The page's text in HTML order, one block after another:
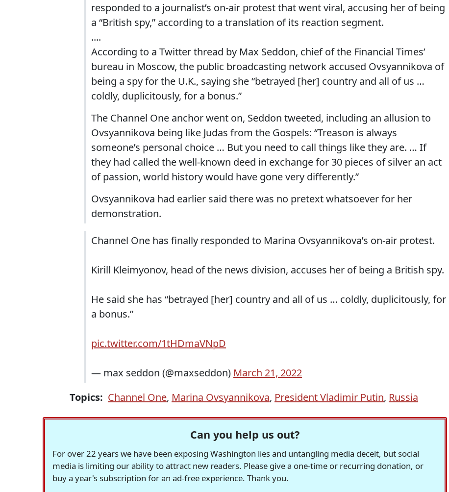
responded to a journalist’s on-air protest that went viral, accusing her of being
a “British spy,” according to a translation of its reaction segment.
....
According to a Twitter thread by Max Seddon, chief of the Financial Times’
bureau in Moscow, the public broadcasting network accused Ovsyannikova of
being a spy for the U.K., saying she “betrayed [her] country and all of us …
coldly, duplicitously, for a bonus.”
The Channel One anchor went on, Seddon tweeted, including an allusion to
Ovsyannikova being like Judas from the Gospels: “Treason is always
someone’s personal choice … But you need to call things like they are. … If
they had called the well-known deed in exchange for 30 pieces of silver an act
of passion, world history would have gone very differently.”
Ovsyannikova had earlier said there was no pretext whatsoever for her
demonstration.
Channel One has finally responded to Marina Ovsyannikova’s on-air protest.
Kirill Kleimyonov, head of the news division, accuses her of being a British spy.
He said she has “betrayed [her] country and all of us … coldly, duplicitously, for
a bonus.”
pic.twitter.com/1tHDmaVNpD
— max seddon (@maxseddon) March 21, 2022
Topics: Channel One, Marina Ovsyannikova, President Vladimir Putin, Russia
Can you help us out?
For over 22 years we have been exposing Washington lies and untangling media deceit, but social
media is limiting our ability to attract new readers. Please give a one-time or recurring donation, or
buy a year's subscription for an ad-free experience. Thank you.